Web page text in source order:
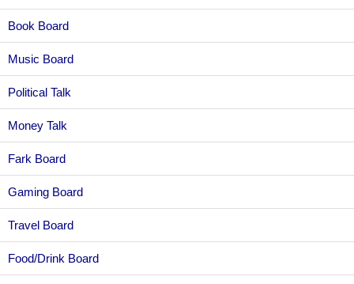
Book Board
Music Board
Political Talk
Money Talk
Fark Board
Gaming Board
Travel Board
Food/Drink Board